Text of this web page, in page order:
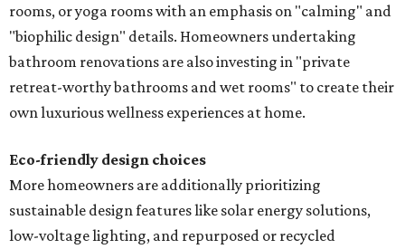
rooms, or yoga rooms with an emphasis on "calming" and
"biophilic design" details. Homeowners undertaking
bathroom renovations are also investing in "private
retreat-worthy bathrooms and wet rooms" to create their
own luxurious wellness experiences at home.
Eco-friendly design choices
More homeowners are additionally prioritizing
sustainable design features like solar energy solutions,
low-voltage lighting, and repurposed or recycled